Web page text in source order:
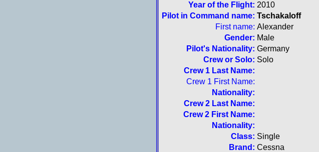
Year of the Flight: 2010
Pilot in Command name: Tschakaloff
First name: Alexander
Gender: Male
Pilot's Nationality: Germany
Crew or Solo: Solo
Crew 1 Last Name:
Crew 1 First Name:
Nationality:
Crew 2 Last Name:
Crew 2 First Name:
Nationality:
Class: Single
Brand: Cessna